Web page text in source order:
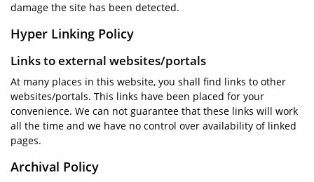
damage the site has been detected.
Hyper Linking Policy
Links to external websites/portals
At many places in this website, you shall find links to other
websites/portals. This links have been placed for your
convenience. We can not guarantee that these links will work
all the time and we have no control over availability of linked
pages.
Archival Policy